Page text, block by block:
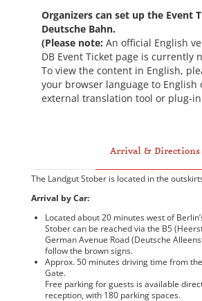
Organizers can set up the Event
Deutsche Bahn.
(Please note: An official English
DB Event Ticket page is currently
To view the content in English,
your browser language to English
external translation tool or plug-
Arrival & Directions
The Landgut Stober is located in the
Arrival by Car:
Located about 20 minutes west of
Stober can be reached via the B5
German Avenue Road (Deutsche
follow the brown signs.
Approx. 50 minutes driving time from
Gate.
Free parking for guests is available
reception, with 180 parking spaces.